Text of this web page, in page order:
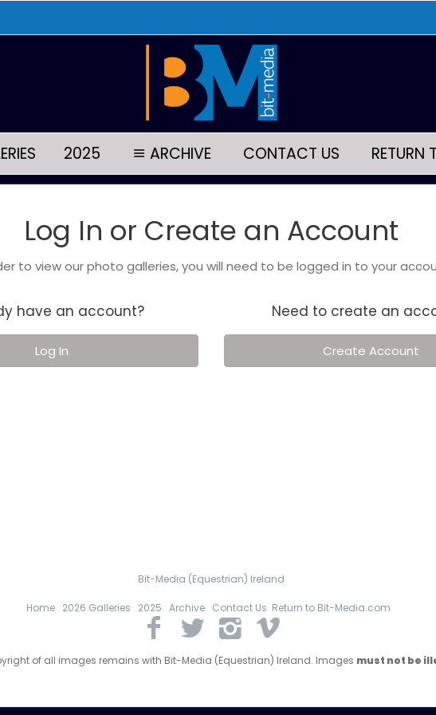
2025 ARCHIVE CONTACT US RETURN
Log In or Create an Account
to view our photo galleries, you will need to be logged in to your
have an account?
Log In
Need to create an
Create Account
Bit-Media (Equestrian) Ireland
Home 2026 Galleries 2025 Archive Contact Us Return to Bit-Media.com
of all images remains with Bit-Media (Equestrian) Ireland. Images must not be